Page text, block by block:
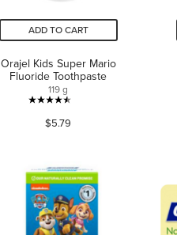
ADD TO CART
Orajel Kids Super Mario
Fluoride Toothpaste
119 g
4.5
out
stars.
130
reviews
$5.79